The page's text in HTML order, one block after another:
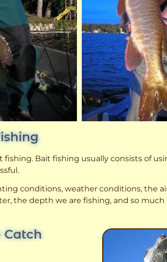
Bait fishing usually consists of
conditions, weather conditions, the
the depth we are fishing, and so much
Catch